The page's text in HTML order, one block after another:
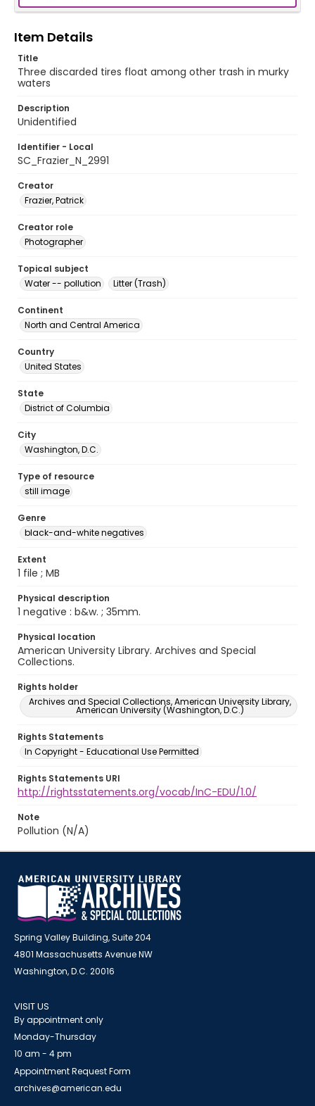
Item Details
Title
Three discarded tires float among other trash in murky
waters
Description
Unidentified
Identifier - Local
SC_Frazier_N_2991
Creator
Frazier, Patrick
Creator role
Photographer
Topical subject
Water -- pollution
Litter (Trash)
Continent
North and Central America
Country
United States
State
District of Columbia
City
Washington, D.C.
Type of resource
still image
Genre
black-and-white negatives
Extent
1 file ; MB
Physical description
1 negative : b&w. ; 35mm.
Physical location
American University Library. Archives and Special
Collections.
Rights holder
Archives and Special Collections, American University Library,
American University (Washington, D.C.)
Rights Statements
In Copyright - Educational Use Permitted
Rights Statements URI
http://rightsstatements.org/vocab/InC-EDU/1.0/
Note
Pollution (N/A)
Spring Valley Building, Suite 204
4801 Massachusetts Avenue NW
Washington, D.C. 20016
VISIT US
By appointment only
Monday-Thursday
10 am - 4 pm
Appointment Request Form
archives@american.edu